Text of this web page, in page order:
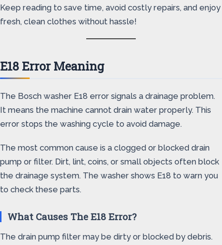
Keep reading to save time, avoid costly repairs, and enjoy
fresh, clean clothes without hassle!
E18 Error Meaning
The Bosch washer E18 error signals a drainage problem.
It means the machine cannot drain water properly. This
error stops the washing cycle to avoid damage.
The most common cause is a clogged or blocked drain
pump or filter. Dirt, lint, coins, or small objects often block
the drainage system. The washer shows E18 to warn you
to check these parts.
What Causes The E18 Error?
The drain pump filter may be dirty or blocked by debris.